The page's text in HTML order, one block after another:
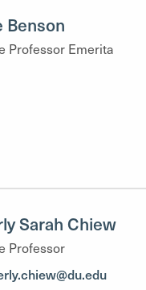
Benson
Professor Emerita
Sarah Chiew
Professor